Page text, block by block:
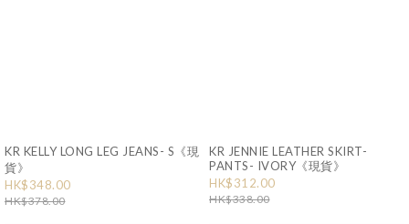
KR KELLY LONG LEG JEANS- S《現
貨》
HK$348.00
HK$378.00
KR JENNIE LEATHER SKIRT-
PANTS- IVORY《現貨》
HK$312.00
HK$338.00